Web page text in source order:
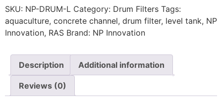
SKU: NP-DRUM-L Category: Drum Filters Tags:
aquaculture, concrete channel, drum filter, level tank, NP
Innovation, RAS Brand: NP Innovation
Description Additional information
Reviews (0)